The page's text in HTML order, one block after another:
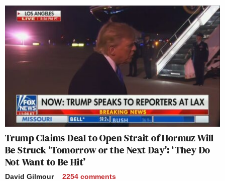
Trump Claims Deal to Open Strait of Hormuz Will
Be Struck ‘Tomorrow or the Next Day’: ‘They Do
Not Want to Be Hit’
David Gilmour 2254 comments